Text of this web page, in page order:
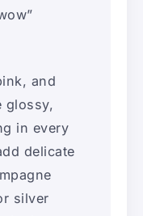
and
glossy,
in every
delicate
silver